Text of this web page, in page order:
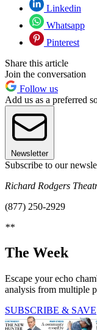
Linkedin
Whatsapp
Pinterest
Share this article
Join the conversation
Follow us
Add us as a preferred
Newsletter
Subscribe to our
Richard Rodgers
(877) 250-2929
**
The Week
Escape your echo
analysis from multiple
SUBSCRIBE & SAVE